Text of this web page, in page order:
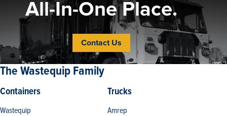
All-In-One Place.
Contact Us
The Wastequip Family
Containers
Wastequip
Trucks
Amrep